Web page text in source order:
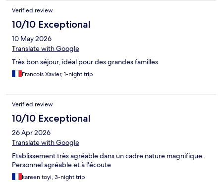
Verified review
10/10 Exceptional
10 May 2026
Translate with Google
Très bon séjour, idéal pour des grandes familles
Francois Xavier, 1-night trip
Verified review
10/10 Exceptional
26 Apr 2026
Translate with Google
Etablissement très agréable dans un cadre nature magnifique..
Personnel agréable et à l'écoute
kareen toyi, 3-night trip